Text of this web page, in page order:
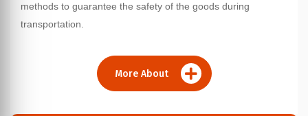
methods to guarantee the safety of the goods during
transportation.
More About